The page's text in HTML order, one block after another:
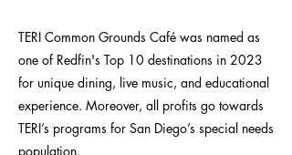
TERI Common Grounds Café was named as
one of Redfin's Top 10 destinations in 2023
for unique dining, live music, and educational
experience. Moreover, all profits go towards
TERI’s programs for San Diego’s special needs
population.